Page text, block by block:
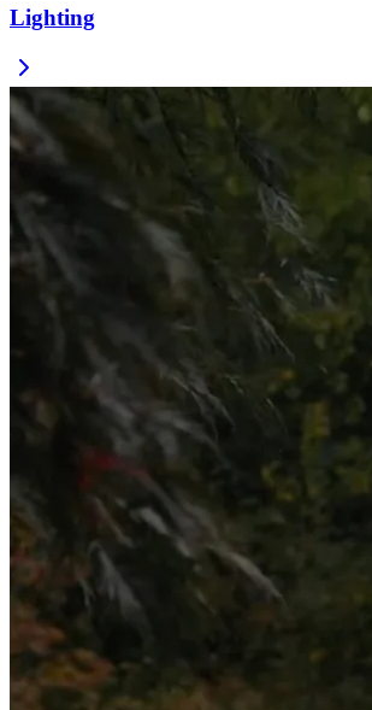
Lighting